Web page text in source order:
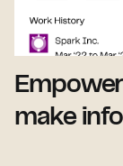
make